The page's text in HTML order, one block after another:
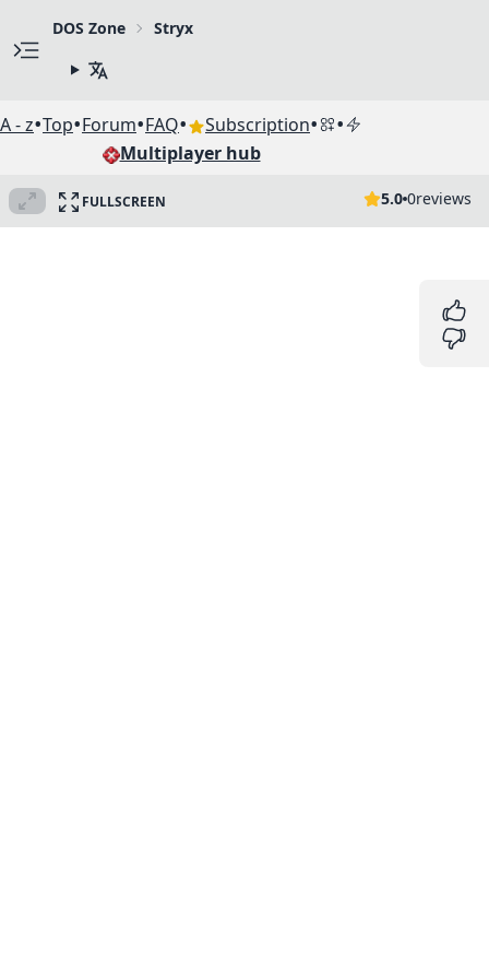
DOS Zone Stryx
A - z•Top•Forum•FAQ• Subscription• •
Multiplayer hub
FULLSCREEN 5.0 0reviews